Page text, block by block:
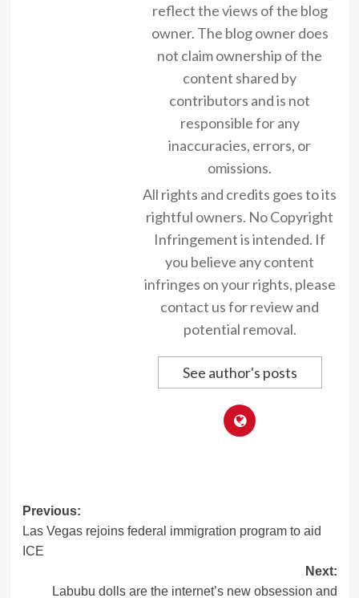
reflect the views of the blog
owner. The blog owner does
not claim ownership of the
content shared by
contributors and is not
responsible for any
inaccuracies, errors, or
omissions.
All rights and credits goes to its
rightful owners. No Copyright
Infringement is intended. If
you believe any content
infringes on your rights, please
contact us for review and
potential removal.
See author's posts
Post
navigation
Previous:
Las Vegas rejoins federal immigration program to aid
ICE
Next:
Labubu dolls are the internet’s new obsession and